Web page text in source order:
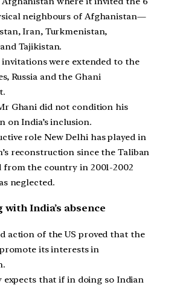
neighbours of Afghanistan—
Iran, Turkmenistan,
Tajikistan.
were extended to the
Russia and the Ghani
Ghani did not condition his
on India’s inclusion.
role New Delhi has played in
reconstruction since the Taliban
from the country in 2001-2002
neglected.
with India’s absence
action of the US proved that the
its interests in
expects that if in doing so Indian